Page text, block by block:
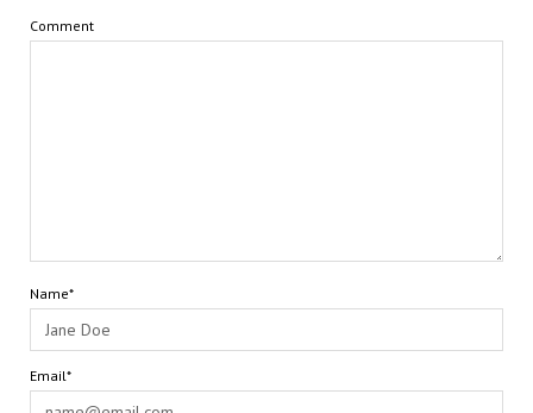
Comment
Name*
Email*